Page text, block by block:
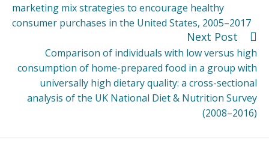
marketing mix strategies to encourage healthy
consumer purchases in the United States, 2005–2017
Next Post
Comparison of individuals with low versus high
consumption of home-prepared food in a group with
universally high dietary quality: a cross-sectional
analysis of the UK National Diet & Nutrition Survey
(2008–2016)